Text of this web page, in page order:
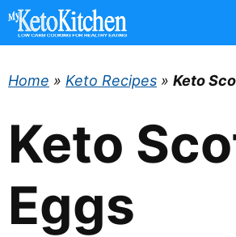
Skip
Home » Keto Recipes » Keto
Keto
Eggs